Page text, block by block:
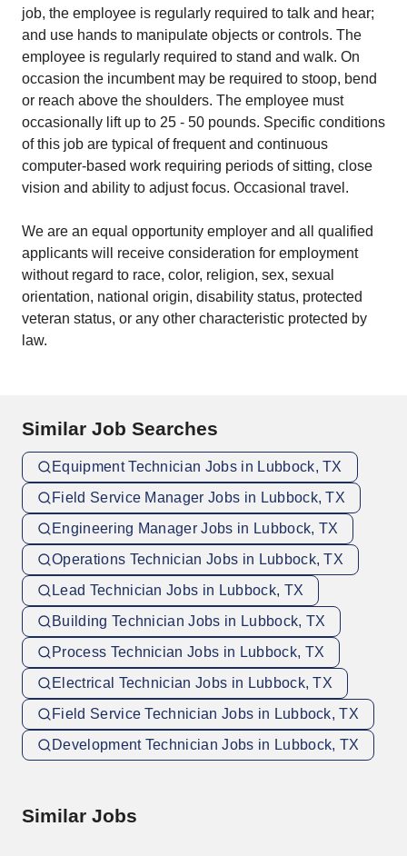
job, the employee is regularly required to talk and hear;
and use hands to manipulate objects or controls. The
employee is regularly required to stand and walk. On
occasion the incumbent may be required to stoop, bend
or reach above the shoulders. The employee must
occasionally lift up to 25 - 50 pounds. Specific conditions
of this job are typical of frequent and continuous
computer-based work requiring periods of sitting, close
vision and ability to adjust focus. Occasional travel.
We are an equal opportunity employer and all qualified
applicants will receive consideration for employment
without regard to race, color, religion, sex, sexual
orientation, national origin, disability status, protected
veteran status, or any other characteristic protected by
law.
Similar Job Searches
Equipment Technician Jobs in Lubbock, TX
Field Service Manager Jobs in Lubbock, TX
Engineering Manager Jobs in Lubbock, TX
Operations Technician Jobs in Lubbock, TX
Lead Technician Jobs in Lubbock, TX
Building Technician Jobs in Lubbock, TX
Process Technician Jobs in Lubbock, TX
Electrical Technician Jobs in Lubbock, TX
Field Service Technician Jobs in Lubbock, TX
Development Technician Jobs in Lubbock, TX
Similar Jobs